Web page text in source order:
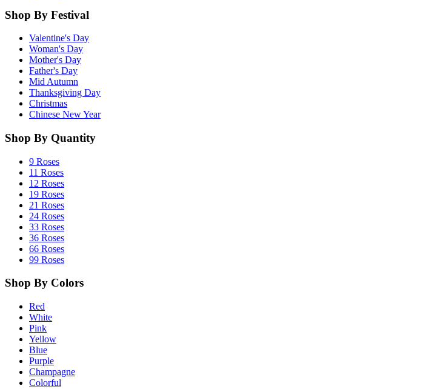
Shop By Festival
Valentine's Day
Woman's Day
Mother's Day
Father's Day
Mid Autumn
Thanksgiving Day
Christmas
Chinese New Year
Shop By Quantity
9 Roses
11 Roses
12 Roses
19 Roses
21 Roses
24 Roses
33 Roses
36 Roses
66 Roses
99 Roses
Shop By Colors
Red
White
Pink
Yellow
Blue
Purple
Champagne
Colorful